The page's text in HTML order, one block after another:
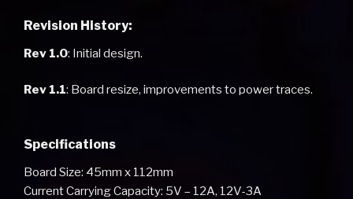
Revision History:
Rev 1.0: Initial design.
Rev 1.1: Board resize, improvements to power traces.
Specifications
Board Size: 45mm x 112mm
Current Carrying Capacity: 5V – 12A, 12V-3A